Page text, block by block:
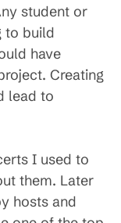
student or
to build
have
Creating
lead to
I used to
them. Later
hosts and